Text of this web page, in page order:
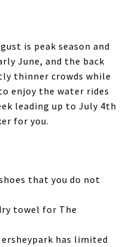
is peak season and
June, and the back
thinner crowds while
enjoy the water rides
leading up to July 4th
for you.
that you do not
towel for The
has limited